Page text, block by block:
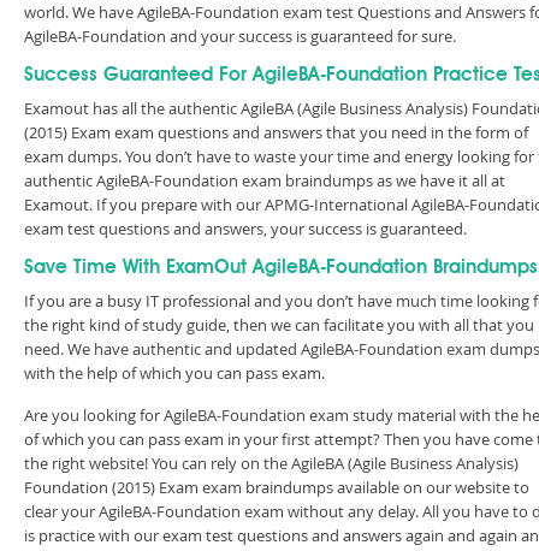
world. We have AgileBA-Foundation exam test Questions and Answers
AgileBA-Foundation and your success is guaranteed for sure.
Success Guaranteed For AgileBA-Foundation Practice
Examout has all the authentic AgileBA (Agile Business Analysis)
(2015) Exam exam questions and answers that you need in the form of
exam dumps. You don’t have to waste your time and energy looking for
authentic AgileBA-Foundation exam braindumps as we have it all at
Examout. If you prepare with our APMG-International AgileBA-
exam test questions and answers, your success is guaranteed.
Save Time With ExamOut AgileBA-Foundation Braindumps
If you are a busy IT professional and you don’t have much time looking
the right kind of study guide, then we can facilitate you with all that you
need. We have authentic and updated AgileBA-Foundation exam dumps
with the help of which you can pass exam.
Are you looking for AgileBA-Foundation exam study material with the
of which you can pass exam in your first attempt? Then you have come
the right website! You can rely on the AgileBA (Agile Business Analysis)
Foundation (2015) Exam exam braindumps available on our website to
clear your AgileBA-Foundation exam without any delay. All you have to
is practice with our exam test questions and answers again and again